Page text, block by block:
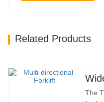
Related Products
The